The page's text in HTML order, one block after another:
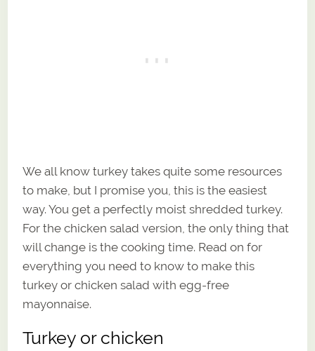
We all know turkey takes quite some resources
to make, but I promise you, this is the easiest
way. You get a perfectly moist shredded turkey.
For the chicken salad version, the only thing that
will change is the cooking time. Read on for
everything you need to know to make this
turkey or chicken salad with egg-free
mayonnaise.
Turkey or chicken